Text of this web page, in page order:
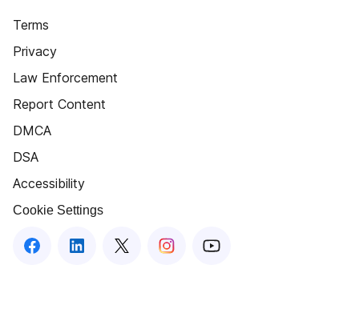
Terms
Privacy
Law Enforcement
Report Content
DMCA
DSA
Accessibility
Cookie Settings